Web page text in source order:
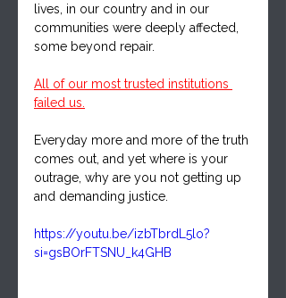
lives, in our country and in our
communities were deeply affected,
some beyond repair.
All of our most trusted institutions
failed us.
Everyday more and more of the truth
comes out, and yet where is your
outrage, why are you not getting up
and demanding justice.
https://youtu.be/izbTbrdL5lo?
si=gsBOrFTSNU_k4GHB